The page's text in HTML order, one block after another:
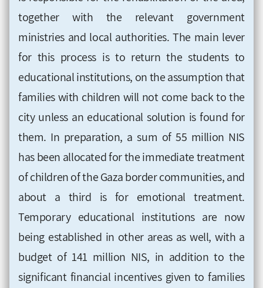
together with the relevant government
ministries and local authorities. The main lever
for this process is to return the students to
educational institutions, on the assumption that
families with children will not come back to the
city unless an educational solution is found for
them. In preparation, a sum of 55 million NIS
has been allocated for the immediate treatment
of children of the Gaza border communities, and
about a third is for emotional treatment.
Temporary educational institutions are now
being established in other areas as well, with a
budget of 141 million NIS, in addition to the
significant financial incentives given to families